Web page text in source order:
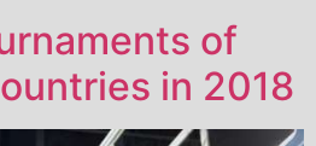
of
in 2018